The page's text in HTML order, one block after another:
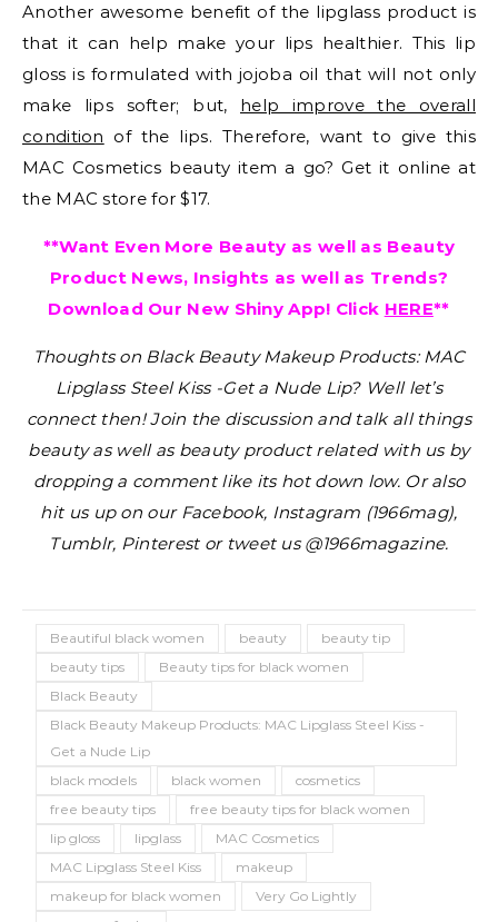
Another awesome benefit of the lipglass product is
that it can help make your lips healthier. This lip
gloss is formulated with jojoba oil that will not only
make lips softer; but, help improve the overall
condition of the lips. Therefore, want to give this
MAC Cosmetics beauty item a go? Get it online at
the MAC store for $17.
**Want Even More Beauty as well as Beauty
Product News, Insights as well as Trends?
Download Our New Shiny App! Click HERE**
Thoughts on Black Beauty Makeup Products: MAC
Lipglass Steel Kiss -Get a Nude Lip? Well let’s
connect then! Join the discussion and talk all things
beauty as well as beauty product related with us by
dropping a comment like its hot down low. Or also
hit us up on our Facebook, Instagram (1966mag),
Tumblr, Pinterest or tweet us @1966magazine.
Beautiful black women beauty
beauty tip
beauty tips
Beauty tips for black women
Black Beauty
Black Beauty Makeup Products: MAC Lipglass Steel Kiss -
Get a Nude Lip
black models
black women
cosmetics
free beauty tips
free beauty tips for black women
lip gloss
lipglass
MAC Cosmetics
MAC Lipglass Steel Kiss
makeup
makeup for black women
Very Go Lightly